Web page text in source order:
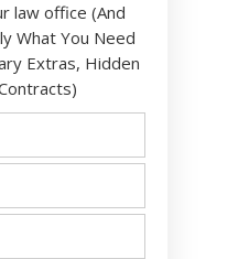
law office (And
What You Need
Extras, Hidden